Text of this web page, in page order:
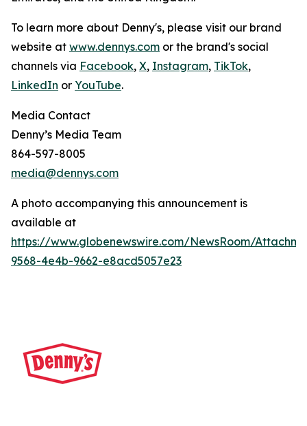
To learn more about Denny's, please visit our brand
website at www.dennys.com or the brand's social
channels via Facebook, X, Instagram, TikTok,
LinkedIn or YouTube.
Media Contact
Denny’s Media Team
864-597-8005
media@dennys.com
A photo accompanying this announcement is
available at
https://www.globenewswire.com/NewsRoom/
9568-4e4b-9662-e8acd5057e23